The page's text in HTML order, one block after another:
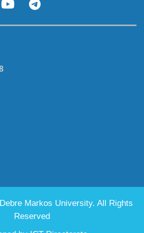
Markos University. All Rights
Reserved